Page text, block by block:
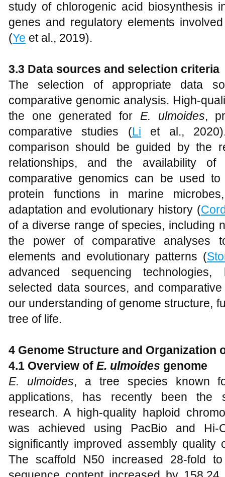
study of chlorogenic acid biosynthesis
genes and regulatory elements
(Ye et al., 2019).
3.3 Data sources and selection criteria
The selection of appropriate data
comparative genomic analysis. High-
the one generated for E. ulmoides,
comparative studies (Li et al.,
comparison should be guided by the
relationships, and the availability
comparative genomics can be used
protein functions in marine
adaptation and evolutionary history (
of a diverse range of species, including
the power of comparative analyses
elements and evolutionary patterns (
advanced sequencing technologies,
selected data sources, and
our understanding of genome structure,
tree of life.
4 Genome Structure and Organization
4.1 Overview of E. ulmoides genome
E. ulmoides, a tree species known
applications, has recently been the
research. A high-quality haploid
was achieved using PacBio and Hi-
significantly improved assembly quality
The scaffold N50 increased 28-fold